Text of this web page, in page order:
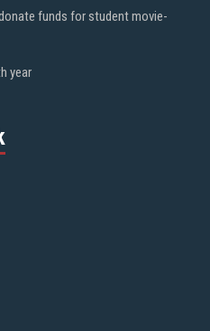
funds for student movie-
year